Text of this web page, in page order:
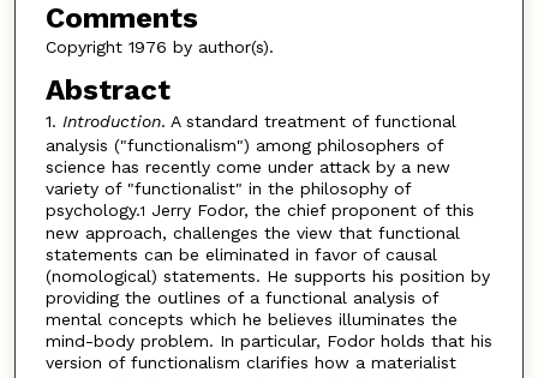
Comments
Copyright 1976 by author(s).
Abstract
1. Introduction. A standard treatment of functional
analysis ("functionalism") among philosophers of
science has recently come under attack by a new
variety of "functionalist" in the philosophy of
psychology.1 Jerry Fodor, the chief proponent of this
new approach, challenges the view that functional
statements can be eliminated in favor of causal
(nomological) statements. He supports his position by
providing the outlines of a functional analysis of
mental concepts which he believes illuminates the
mind-body problem. In particular, Fodor holds that his
version of functionalism clarifies how a materialist